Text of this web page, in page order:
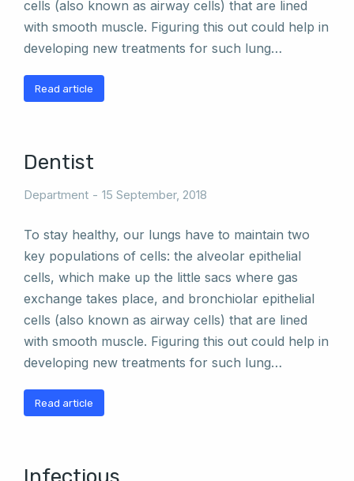
cells (also known as airway cells) that are lined
with smooth muscle. Figuring this out could help in
developing new treatments for such lung…
Read article
Dentist
Department 15 September, 2018
To stay healthy, our lungs have to maintain two
key populations of cells: the alveolar epithelial
cells, which make up the little sacs where gas
exchange takes place, and bronchiolar epithelial
cells (also known as airway cells) that are lined
with smooth muscle. Figuring this out could help in
developing new treatments for such lung…
Read article